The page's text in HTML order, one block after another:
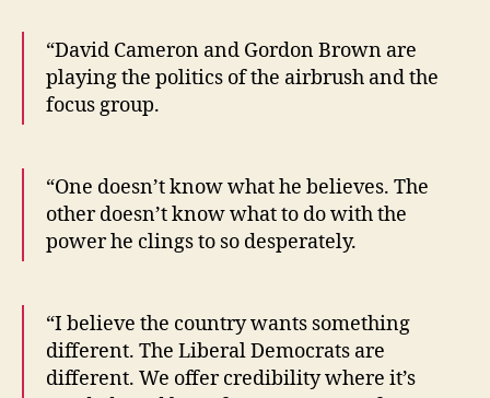
“David Cameron and Gordon Brown are
playing the politics of the airbrush and the
focus group.
“One doesn’t know what he believes. The
other doesn’t know what to do with the
power he clings to so desperately.
“I believe the country wants something
different. The Liberal Democrats are
different. We offer credibility where it’s